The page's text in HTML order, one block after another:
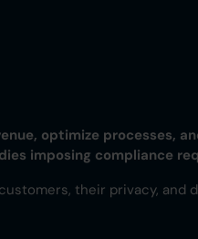
optimize processes,
imposing compliance
their privacy, and